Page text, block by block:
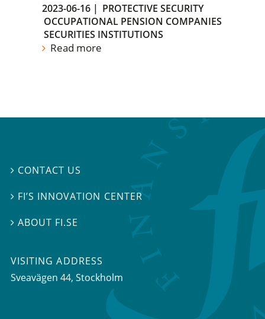
2023-06-16 | PROTECTIVE SECURITY
OCCUPATIONAL PENSION COMPANIES
SECURITIES INSTITUTIONS
Read more
 CONTACT US
 FI’S INNOVATION CENTER
ABOUT FI.SE
VISITING ADDRESS
Sveavägen 44, Stockholm